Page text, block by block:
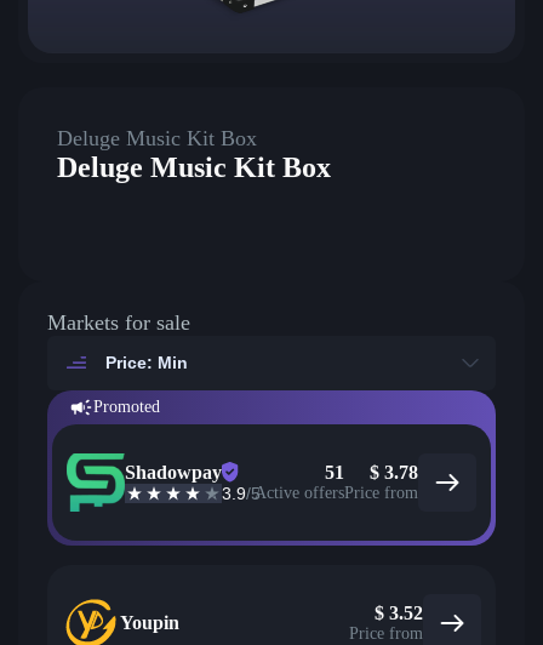
Deluge Music Kit Box
Deluge Music Kit Box
Markets for sale
Price: Min
Promoted
Shadowpay
3.9/5
51
Active offers
$ 3.78
Price from
Youpin $ 3.52
Price from